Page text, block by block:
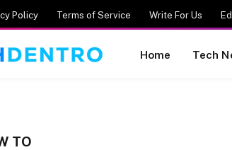
Policy Terms of Service Write For Us
Home Tech
TO